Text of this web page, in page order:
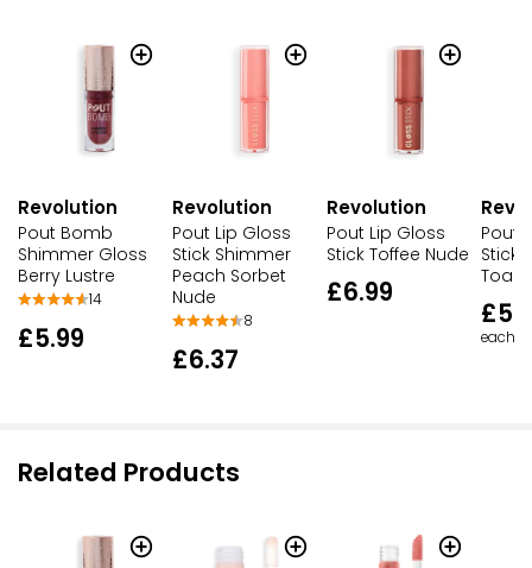
Revolution
Pout Bomb
Shimmer Gloss
Berry Lustre
14
£5.99
Revolution
Pout Lip Gloss
Stick Shimmer
Peach Sorbet
Nude
8
£6.37
Revolution
Pout Lip Gloss
Stick Toffee Nude
£6.99
Pout
Stick
each
Related Products